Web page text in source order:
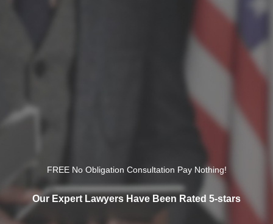
FREE No Obligation Consultation Pay Nothing!
Our Expert Lawyers Have Been Rated 5-stars